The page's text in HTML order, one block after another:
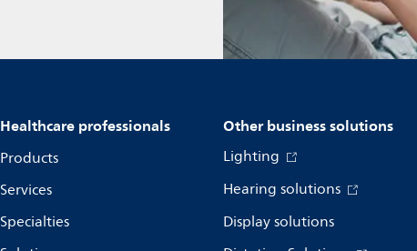
Healthcare professionals
Products
Services
Specialties
Other business solutions
Lighting
Hearing solutions
Display solutions